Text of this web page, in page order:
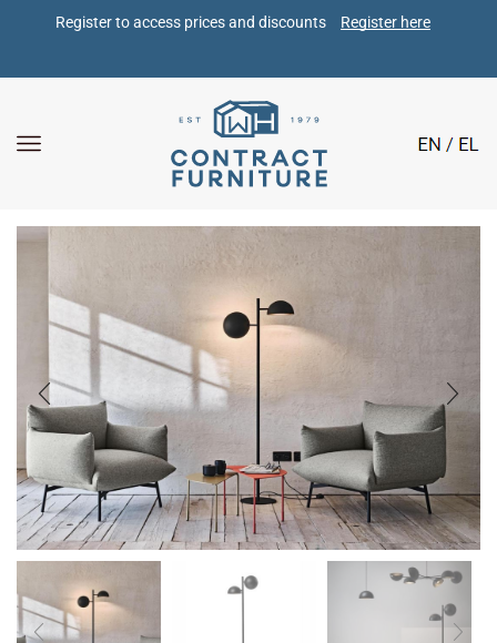
Register to access prices and discounts Register here